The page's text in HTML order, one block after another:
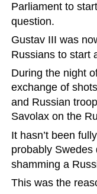
Parliament to
question.
Gustav III was
Russians to start
During the night
exchange of
and Russian
Savolax on the
It hasn’t been
probably
shamming a
This was the